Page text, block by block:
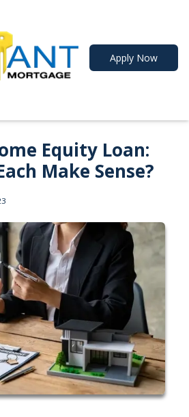
Apply Now
Equity Loan:
Make Sense?